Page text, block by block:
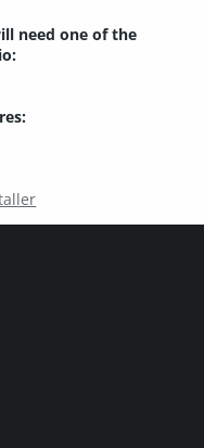
need one of the